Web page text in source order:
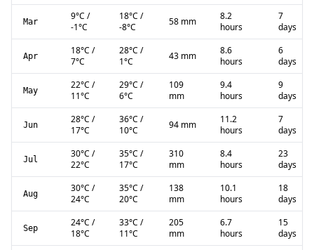
Mar 9°C /
-1°C
18°C /
-8°C 58 mm
8.2
hours
7
days
Apr 18°C /
7°C
28°C /
1°C 43 mm
8.6
hours
6
days
May 22°C /
11°C
29°C /
6°C
109
mm
9.4
hours
9
days
Jun 28°C /
17°C
36°C /
10°C 94 mm
11.2
hours
7
days
Jul 30°C /
22°C
35°C /
17°C
310
mm
8.4
hours
23
days
Aug 30°C /
24°C
35°C /
20°C
138
mm
10.1
hours
18
days
Sep 24°C /
18°C
33°C /
11°C
205
mm
6.7
hours
15
days